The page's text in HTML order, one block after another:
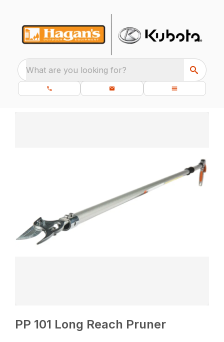
What are you looking for?
PP 101 Long Reach Pruner